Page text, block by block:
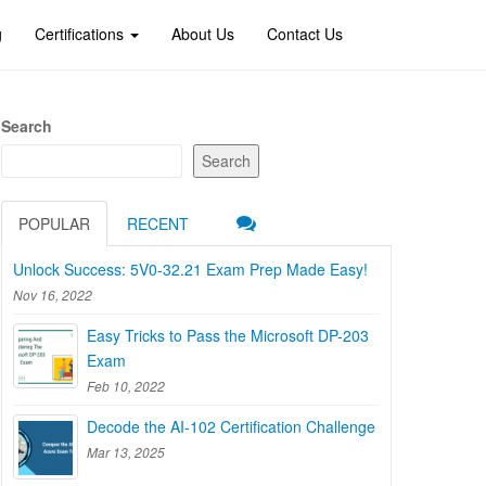
Certifications About Us Contact Us
Search
Search
POPULAR RECENT
Unlock Success: 5V0-32.21 Exam Prep Made Easy!
Nov 16, 2022
Easy Tricks to Pass the Microsoft DP-203
Exam
Feb 10, 2022
Decode the AI-102 Certification Challenge
Mar 13, 2025